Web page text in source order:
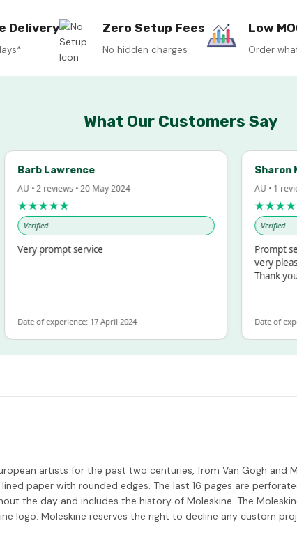
Delivery Zero Setup Fees
No hidden charges
Low
Order
What Our Customers Say
Barb Lawrence
AU • 2 reviews • 20 May 2024
★★★★★
Verified
Very prompt service
Date of experience: 17 April 2024
Sharon
AU • 1 review
★★★★★
Verified
Prompt
very
Thank you
Date of
artists for the past two centuries, from Van Gogh and
paper with rounded edges. The last 16 pages are
the day and includes the history of Moleskine. The
logo. Moleskine reserves the right to decline any custom